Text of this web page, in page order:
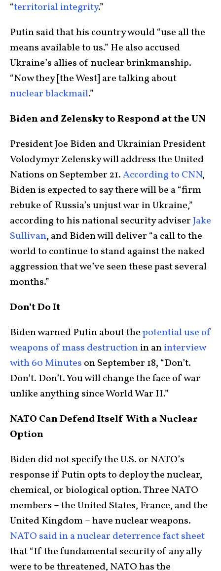
“territorial integrity.”
Putin said that his country would “use all the
means available to us.” He also accused
Ukraine’s allies of nuclear brinkmanship.
“Now they [the West] are talking about
nuclear blackmail.”
Biden and Zelensky to Respond at the UN
President Joe Biden and Ukrainian President
Volodymyr Zelensky will address the United
Nations on September 21.According to CNN,
Biden is expected to say there will be a “firm
rebuke of Russia’s unjust war in Ukraine,”
according to his national security adviserJake
Sullivan, and Biden will deliver “a call to the
world to continue to stand against the naked
aggression that we’ve seen these past several
months.”
Don’t Do It
Biden warned Putin about thepotential use of
weapons of mass destructionin aninterview
with 60 Minutes on September 18, “Don’t.
Don’t. Don’t. You will change the face of war
unlike anything since World War II.”
NATO Can Defend Itself With a Nuclear
Option
Biden did not specify the U.S. or NATO’s
response if Putin opts to deploy the nuclear,
chemical, or biological option. Three NATO
members – the United States, France, and the
United Kingdom – have nuclear weapons.
NATO said in a nuclear deterrence fact sheet
that “If the fundamental security of any ally
were to be threatened, NATO has the